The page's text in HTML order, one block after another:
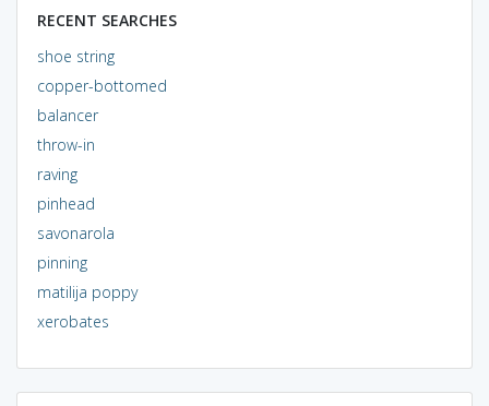
RECENT SEARCHES
shoe string
copper-bottomed
balancer
throw-in
raving
pinhead
savonarola
pinning
matilija poppy
xerobates